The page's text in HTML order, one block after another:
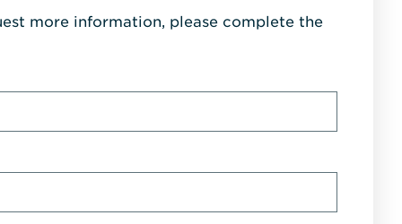
more information, please complete the